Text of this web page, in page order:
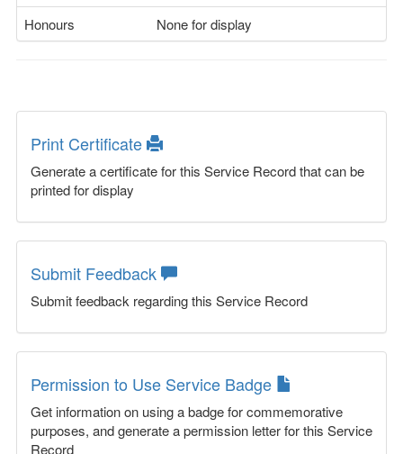
Honours
None for display
Print Certificate
Generate a certificate for this Service Record that can be
printed for display
Submit Feedback
Submit feedback regarding this Service Record
Permission to Use Service Badge
Get information on using a badge for commemorative
purposes, and generate a permission letter for this Service
Record